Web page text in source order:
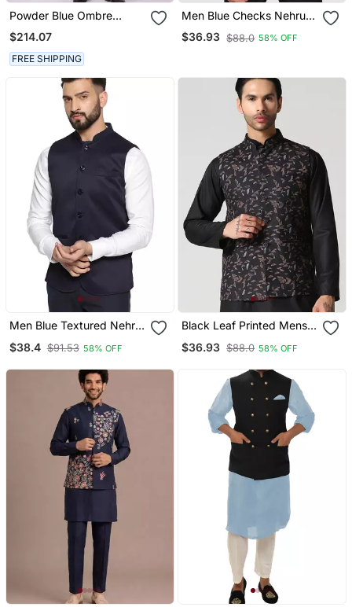
Powder Blue Ombre
Embroidered Silk Nehru
Jacket
$214.07
FREE SHIPPING
Men Blue Checks Nehru
Jacket
$36.93 $88.0 58% OFF
Men Blue Textured Nehru
$38.4 $91.53 58% OFF
Black Leaf Printed Mens
$36.93 $88.0 58% OFF